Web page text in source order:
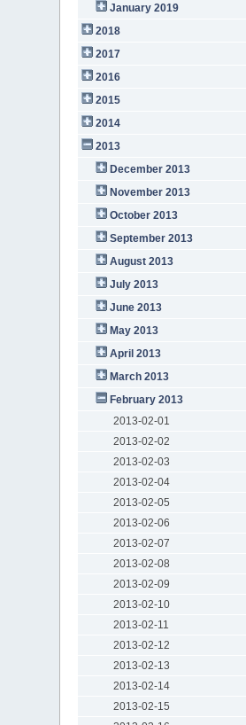
January 2019
2018
2017
2016
2015
2014
2013
December 2013
November 2013
October 2013
September 2013
August 2013
July 2013
June 2013
May 2013
April 2013
March 2013
February 2013
2013-02-01
2013-02-02
2013-02-03
2013-02-04
2013-02-05
2013-02-06
2013-02-07
2013-02-08
2013-02-09
2013-02-10
2013-02-11
2013-02-12
2013-02-13
2013-02-14
2013-02-15